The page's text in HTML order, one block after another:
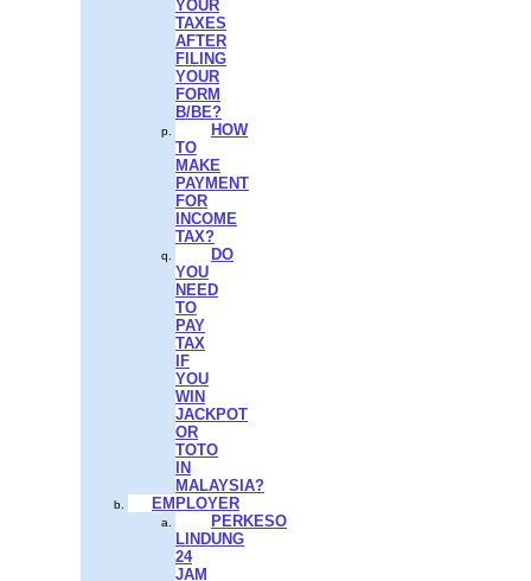
YOUR
TAXES
AFTER
FILING
YOUR
FORM
B/BE?
HOW
TO
MAKE
PAYMENT
FOR
INCOME
TAX?
DO
YOU
NEED
TO
PAY
TAX
IF
YOU
WIN
JACKPOT
OR
TOTO
IN
MALAYSIA?
EMPLOYER
PERKESO
LINDUNG
24
JAM